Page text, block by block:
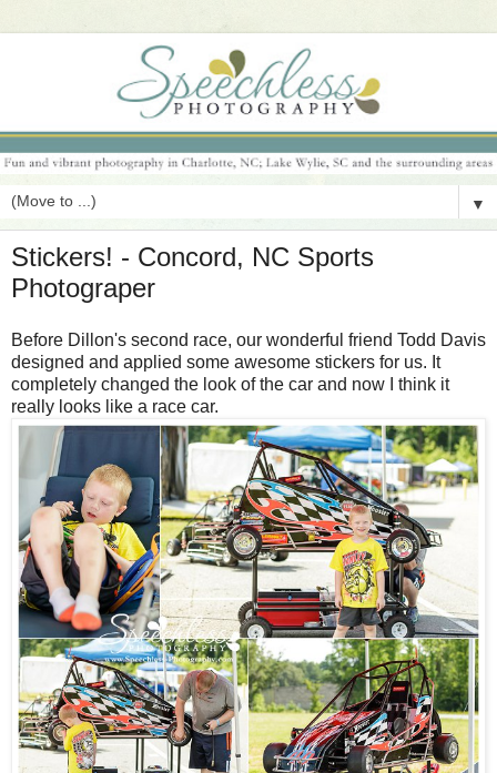
▼
Stickers! - Concord, NC Sports
Photograper
Before Dillon's second race, our wonderful friend Todd Davis
designed and applied some awesome stickers for us. It
completely changed the look of the car and now I think it
really looks like a race car.